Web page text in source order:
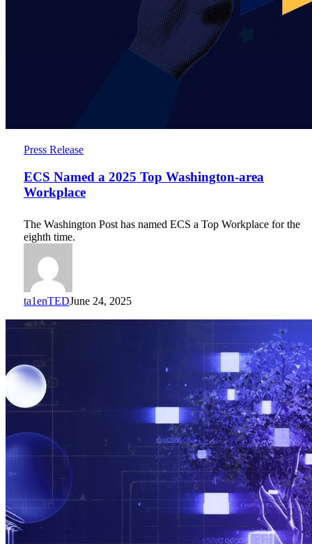
ECS
a
2025
Top
area
Workplace
Press Release
ECS Named a 2025 Top Washington-area
Workplace
The Washington Post has named ECS a Top Workplace for the
eighth time.
ta1enTEDJune 24, 2025